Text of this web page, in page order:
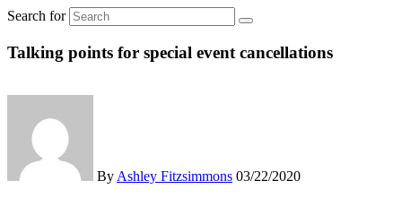
Search for
Talking points for special event cancellations
ByAshley Fitzsimmons 03/22/2020